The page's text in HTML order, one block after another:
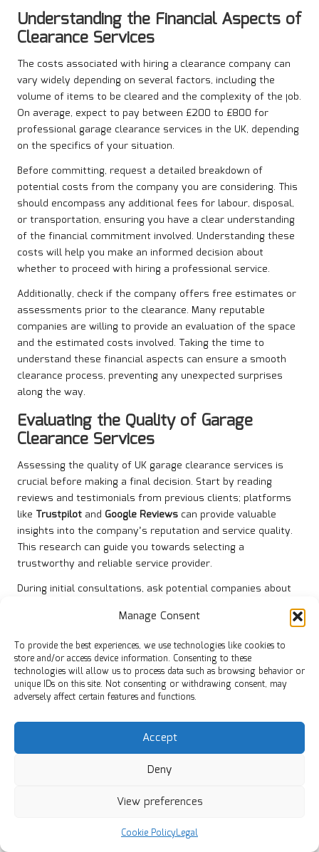
Manage Consent
To provide the best experiences, we use technologies like cookies to
store and/or access device information. Consenting to these
technologies will allow us to process data such as browsing behavior or
unique IDs on this site. Not consenting or withdrawing consent, may
adversely affect certain features and functions.
Accept
Deny
View preferences
Cookie PolicyLegal
Understanding the Financial Aspects of
Clearance Services
The costs associated with hiring a clearance company can
vary widely depending on several factors, including the
volume of items to be cleared and the complexity of the job.
On average, expect to pay between £200 to £800 for
professional garage clearance services in the UK, depending
on the specifics of your situation.
Before committing, request a detailed breakdown of
potential costs from the company you are considering. This
should encompass any additional fees for labour, disposal,
or transportation, ensuring you have a clear understanding
of the financial commitment involved. Understanding these
costs will help you make an informed decision about
whether to proceed with hiring a professional service.
Additionally, check if the company offers free estimates or
assessments prior to the clearance. Many reputable
companies are willing to provide an evaluation of the space
and the estimated costs involved. Taking the time to
understand these financial aspects can ensure a smooth
clearance process, preventing any unexpected surprises
along the way.
Evaluating the Quality of Garage
Clearance Services
Assessing the quality of UK garage clearance services is
crucial before making a final decision. Start by reading
reviews and testimonials from previous clients; platforms
like Trustpilot and Google Reviews can provide valuable
insights into the company’s reputation and service quality.
This research can guide you towards selecting a
trustworthy and reliable service provider.
During initial consultations, ask potential companies about
their experience with similar clearances, particularly those
involving bereavement. This background will help ensure
they approach your clearance with the necessary sensitivity
and understanding, which can greatly enhance your overall
experience, making it feel more respectful and supportive.
It’s also wise to inquire about their disposal methods. A
Understanding their environmental practices not only aligns
process is conducted ethically and responsibly, reflecting
your commitment to sustainability during this challenging
Verifying Licences and Insurance for